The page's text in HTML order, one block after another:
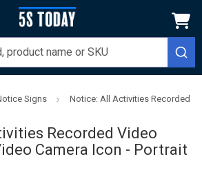
Signs Notice: All Activities Recorded
Recorded Video
Camera Icon - Portrait